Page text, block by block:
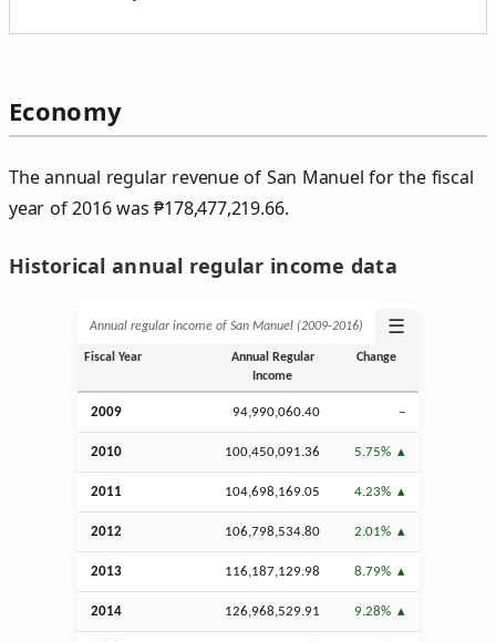
Economy
The annual regular revenue of San Manuel for the fiscal
year of 2016 was₱178,477,219.66.
Historical annual regular income data
Annual regular income of San Manuel (2009‑2016) ☰
Fiscal Year
Annual Regular
Income
Change
2009 94,990,060.40 –
2010 100,450,091.36 5.75%
2011 104,698,169.05 4.23%
2012 106,798,534.80 2.01%
2013 116,187,129.98 8.79%
2014 126,968,529.91 9.28%